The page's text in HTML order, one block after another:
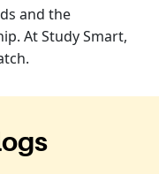
and the
At Study Smart,